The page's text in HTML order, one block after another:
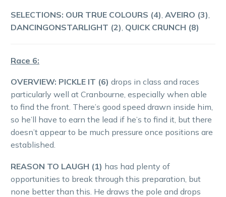
SELECTIONS: OUR TRUE COLOURS (4) AVEIRO (3)
DANCINGONSTARLIGHT (2) QUICK CRUNCH (8)
Race 6:
OVERVIEW: PICKLE IT (6) drops in class and races
particularly well at Cranbourne, especially when able
to find the front. There’s good speed drawn inside him,
so he’ll have to earn the lead if he’s to find it, but there
doesn’t appear to be much pressure once positions are
established.
REASON TO LAUGH (1) has had plenty of
opportunities to break through this preparation, but
none better than this. He draws the pole and drops